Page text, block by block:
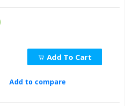
Add To Cart
Add to compare